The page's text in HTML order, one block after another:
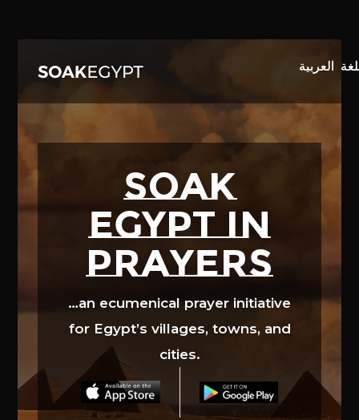
SOAK
EGYPT in
prayers
…an ecumenical prayer initiative
for Egypt’s villages, towns, and
cities.